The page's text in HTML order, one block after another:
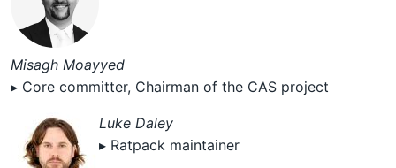
Misagh Moayyed
▸ Core committer, Chairman of the CAS project
Luke Daley
▸ Ratpack maintainer